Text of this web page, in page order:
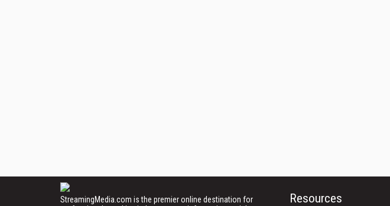
StreamingMedia.com is the premier online destination for
Resources